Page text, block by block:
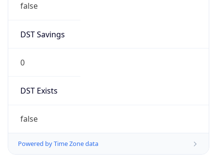
false
DST Savings
0
DST Exists
false
Powered by Time Zone data